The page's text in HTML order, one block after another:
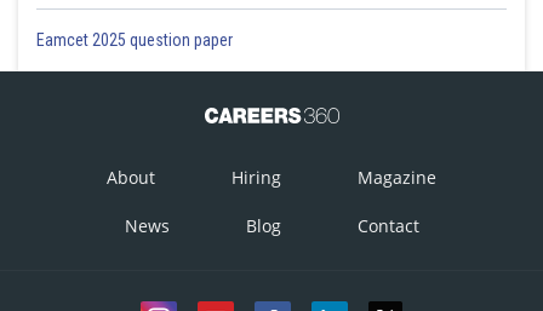
Eamcet 2025 question paper
About Hiring Magazine
News Blog Contact